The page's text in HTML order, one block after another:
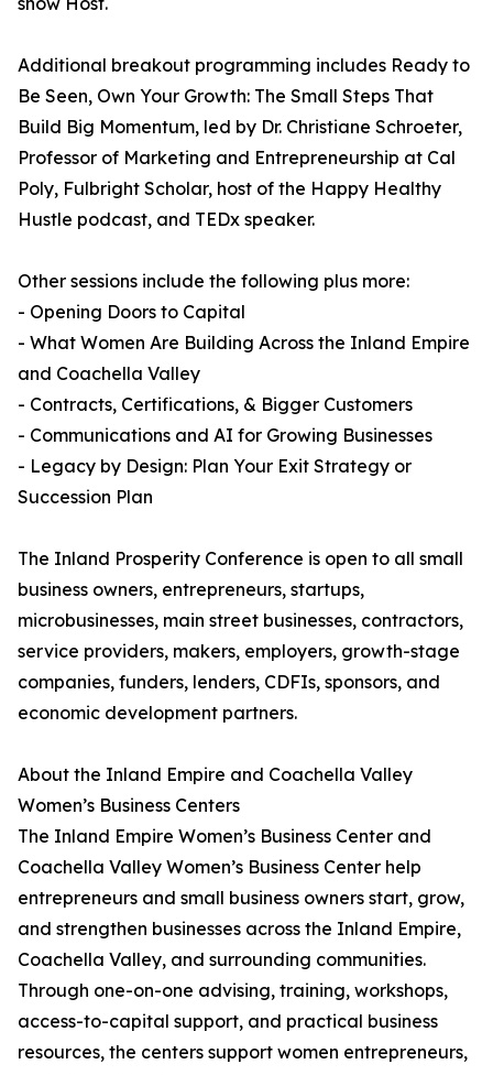
Additional breakout programming includes Ready to
Be Seen, Own Your Growth: The Small Steps That
Build Big Momentum, led by Dr. Christiane Schroeter,
Professor of Marketing and Entrepreneurship at Cal
Poly, Fulbright Scholar, host of the Happy Healthy
Hustle podcast, and TEDx speaker.
Other sessions include the following plus more:
- Opening Doors to Capital
- What Women Are Building Across the Inland Empire
and Coachella Valley
- Contracts, Certifications, & Bigger Customers
- Communications and AI for Growing Businesses
- Legacy by Design: Plan Your Exit Strategy or
Succession Plan
The Inland Prosperity Conference is open to all small
business owners, entrepreneurs, startups,
microbusinesses, main street businesses, contractors,
service providers, makers, employers, growth-stage
companies, funders, lenders, CDFIs, sponsors, and
economic development partners.
About the Inland Empire and Coachella Valley
Women’s Business Centers
The Inland Empire Women’s Business Center and
Coachella Valley Women’s Business Center help
entrepreneurs and small business owners start, grow,
and strengthen businesses across the Inland Empire,
Coachella Valley, and surrounding communities.
Through one-on-one advising, training, workshops,
access-to-capital support, and practical business
resources, the centers support women entrepreneurs,